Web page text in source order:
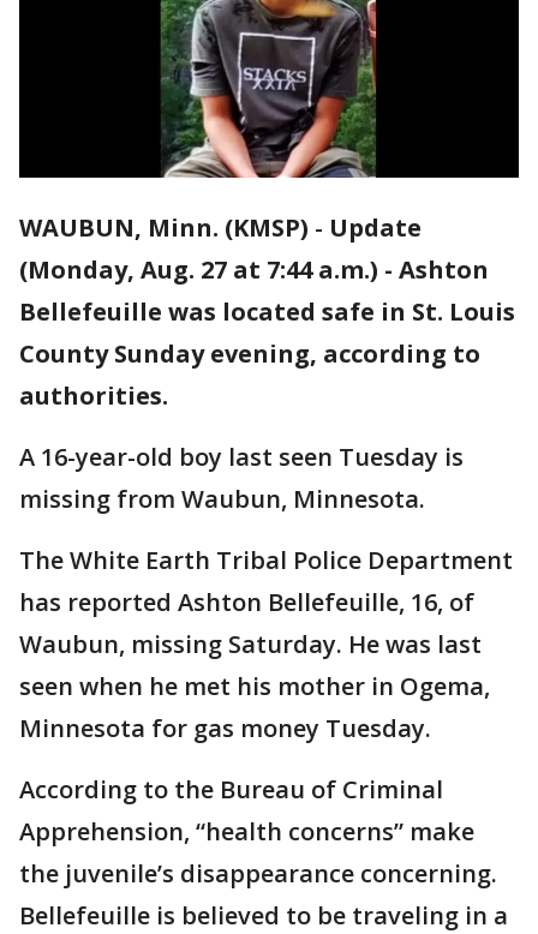
WAUBUN, Minn. (KMSP) - Update
(Monday, Aug. 27 at 7:44 a.m.) - Ashton
Bellefeuille was located safe in St. Louis
County Sunday evening, according to
authorities.
A 16-year-old boy last seen Tuesday is
missing from Waubun, Minnesota.
The White Earth Tribal Police Department
has reported Ashton Bellefeuille, 16, of
Waubun, missing Saturday. He was last
seen when he met his mother in Ogema,
Minnesota for gas money Tuesday.
According to the Bureau of Criminal
Apprehension, “health concerns” make
the juvenile’s disappearance concerning.
Bellefeuille is believed to be traveling in a